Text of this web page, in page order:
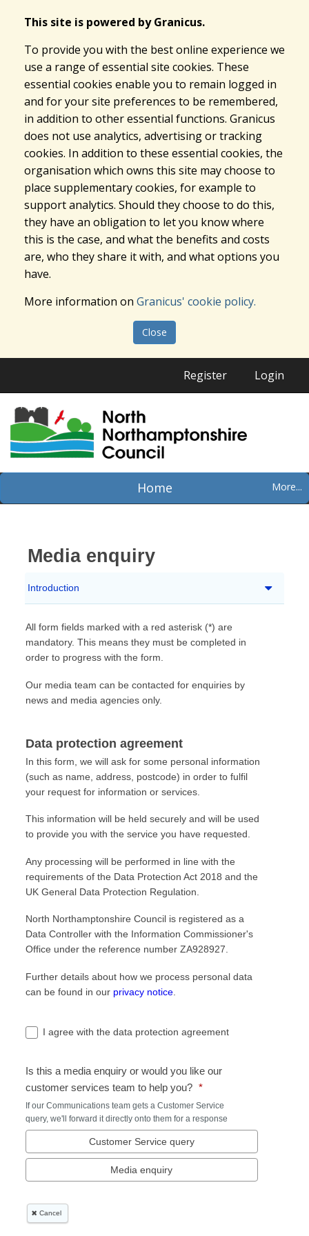
This site is powered by Granicus.
To provide you with the best online experience we
use a range of essential site cookies. These
essential cookies enable you to remain logged in
and for your site preferences to be remembered,
in addition to other essential functions. Granicus
does not use analytics, advertising or tracking
cookies. In addition to these essential cookies, the
organisation which owns this site may choose to
place supplementary cookies, for example to
support analytics. Should they choose to do this,
they have an obligation to let you know where
this is the case, and what the benefits and costs
are, who they share it with, and what options you
have.
More information on Granicus' cookie policy.
Close
Register Login
Home